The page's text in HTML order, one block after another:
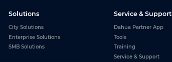
Solutions
City Solutions
Enterprise Solutions
SMB Solutions
Service & Support
Dahua Partner App
Tools
Training
Service & Support